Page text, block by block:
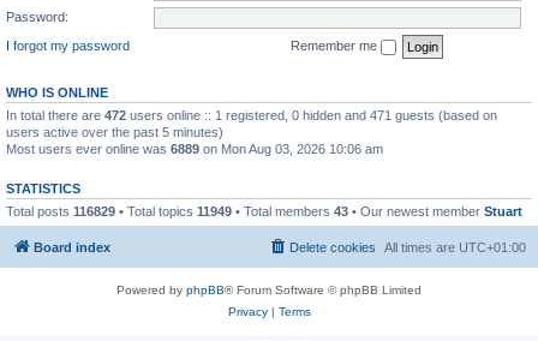
Password:
I forgot my password
Remember me
WHO IS ONLINE
In total there are 472 users online :: 1 registered, 0 hidden and 471 guests (based on
users active over the past 5 minutes)
Most users ever online was 6889 on Mon Aug 03, 2026 10:06 am
STATISTICS
Total posts 116829 • Total topics 11949 • Total members 43 • Our newest member Stuart
Board index All times are UTC+01:00
Delete cookies
Powered by phpBB® Forum Software © phpBB Limited
Privacy| Terms